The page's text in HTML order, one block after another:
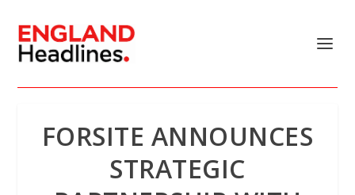
FORSITE ANNOUNCES
STRATEGIC